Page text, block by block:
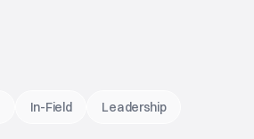
In-Field Leadership